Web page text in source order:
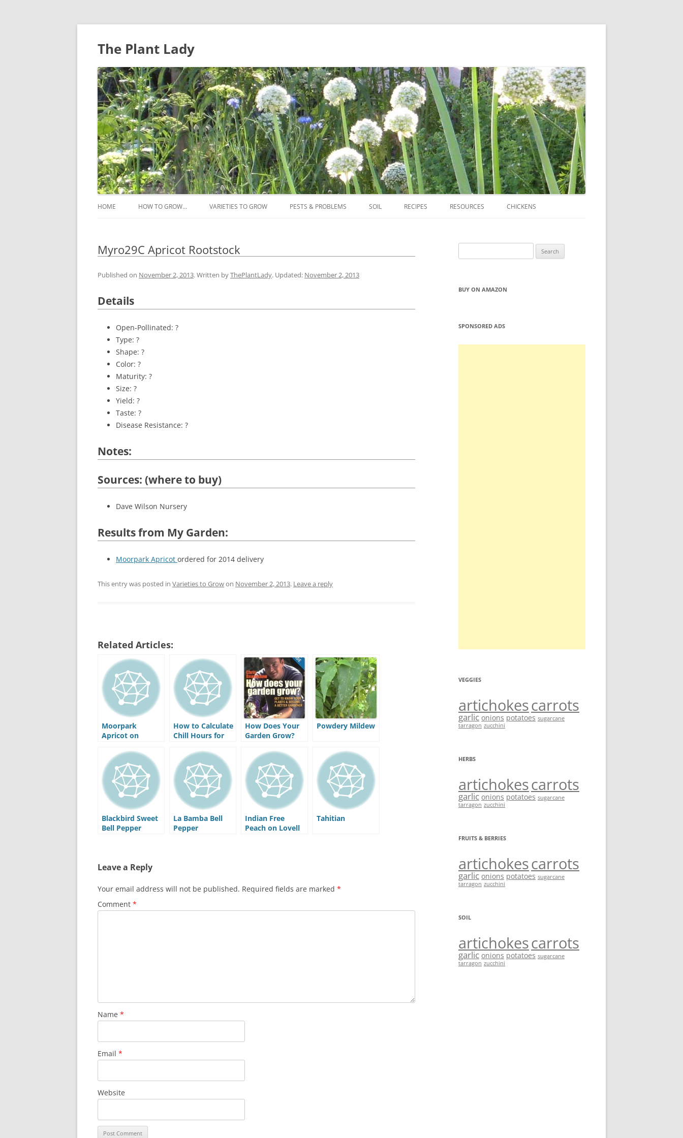
The Plant Lady
to
HOME HOW TO GROW… VARIETIES TO GROW PESTS & PROBLEMS SOIL RECIPES RESOURCES CHICKENS
Myro29C Apricot Rootstock
Published on November 2, 2013. Written byThePlantLady. Updated: November 2, 2013
Details
Open-Pollinated: ?
Type: ?
Shape: ?
Color: ?
Maturity: ?
Size: ?
Yield: ?
Taste: ?
Disease Resistance: ?
Notes:
Sources: (where to buy)
Dave Wilson Nursery
Results from My Garden:
Moorpark Apricot ordered for 2014 delivery
This entry was posted in Varieties to Growon November 2, 2013. Leave a reply
Related Articles:
Moorpark
Apricot on
Rootstock
How to Calculate
Chill Hours for
How Does Your
Garden Grow?
Plants and Get
the Best Out of
Your Garden
Powdery Mildew
Blackbird Sweet
Bell Pepper
La Bamba Bell
Pepper
Indian Free
Peach on Lovell
Tahitian
Leave a Reply
Your email address will not be published. Required fields are marked *
Comment *
Name *
Email *
Website
for:
BUY ON AMAZON
SPONSORED ADS
VEGGIES
artichokescarrots
garlic onions potatoes sugarcane
tarragon zucchini
HERBS
artichokescarrots
garlic onions potatoes sugarcane
tarragon zucchini
FRUITS & BERRIES
artichokescarrots
garlic onions potatoes sugarcane
tarragon zucchini
SOIL
artichokescarrots
garlic onions potatoes sugarcane
tarragon zucchini